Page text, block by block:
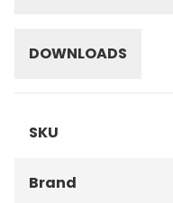
DOWNLOADS
SKU
Brand